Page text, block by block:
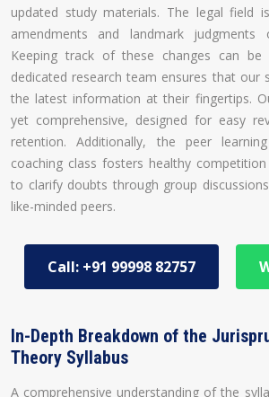
updated study materials. The legal field
amendments and landmark judgments
Keeping track of these changes can
dedicated research team ensures that our
the latest information at their fingertips.
yet comprehensive, designed for easy
retention. Additionally, the peer
coaching class fosters healthy
to clarify doubts through group
like-minded peers.
Call: +91 99998 82757
In-Depth Breakdown of the
Theory Syllabus
A comprehensive understanding of the